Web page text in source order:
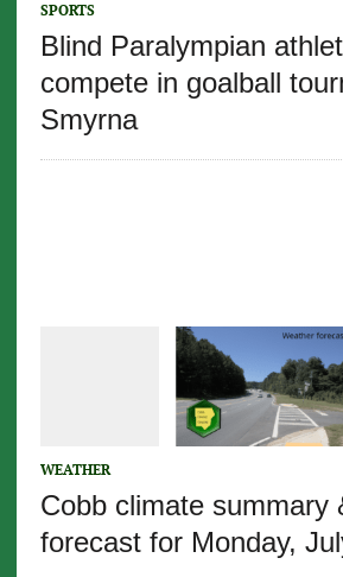
SPORTS
Blind Paralympian
compete in goalball
Smyrna
WEATHER
Cobb climate summary
forecast for Monday,